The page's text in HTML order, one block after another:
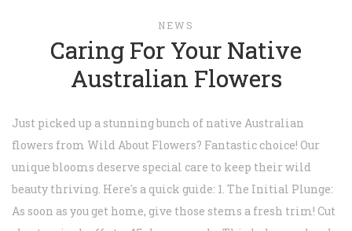
NEWS
Caring For Your Native
Australian Flowers
Just picked up a stunning bunch of native Australian
flowers from Wild About Flowers? Fantastic choice! Our
unique blooms deserve special care to keep their wild
beauty thriving. Here's a quick guide: 1. The Initial Plunge:
As soon as you get home, give those stems a fresh trim! Cut